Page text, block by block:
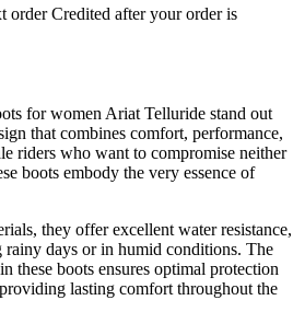
order Credited after your order is
for women Ariat Telluride stand out
that combines comfort, performance,
riders who want to compromise neither
boots embody the very essence of
they offer excellent water resistance,
days or in humid conditions. The
these boots ensures optimal protection
lasting comfort throughout the